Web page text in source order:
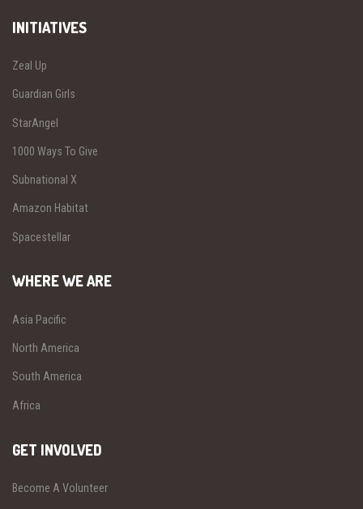
INITIATIVES
Zeal Up
Guardian Girls
StarAngel
1000 Ways To Give
Subnational X
Amazon Habitat
Spacestellar
WHERE WE ARE
Asia Pacific
North America
South America
Africa
GET INVOLVED
Become A Volunteer